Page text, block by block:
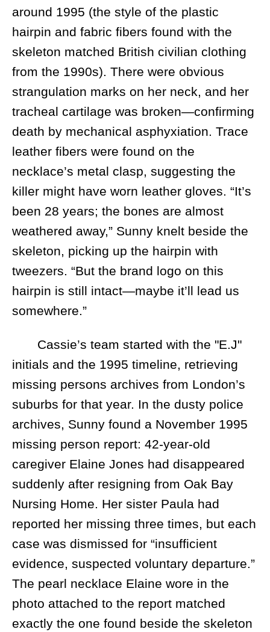
around 1995 (the style of the plastic
hairpin and fabric fibers found with the
skeleton matched British civilian clothing
from the 1990s). There were obvious
strangulation marks on her neck, and her
tracheal cartilage was broken—confirming
death by mechanical asphyxiation. Trace
leather fibers were found on the
necklace’s metal clasp, suggesting the
killer might have worn leather gloves. “It’s
been 28 years; the bones are almost
weathered away,” Sunny knelt beside the
skeleton, picking up the hairpin with
tweezers. “But the brand logo on this
hairpin is still intact—maybe it’ll lead us
somewhere.”
Cassie’s team started with the "E.J"
initials and the 1995 timeline, retrieving
missing persons archives from London’s
suburbs for that year. In the dusty police
archives, Sunny found a November 1995
missing person report: 42-year-old
caregiver Elaine Jones had disappeared
suddenly after resigning from Oak Bay
Nursing Home. Her sister Paula had
reported her missing three times, but each
case was dismissed for “insufficient
evidence, suspected voluntary departure.”
The pearl necklace Elaine wore in the
photo attached to the report matched
exactly the one found beside the skeleton